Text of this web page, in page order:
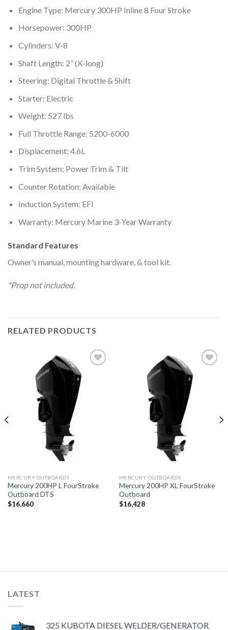
Engine Type: Mercury 300HP Inline 8 Four Stroke
Horsepower: 300HP
Cylinders: V-8
Shaft Length: 2” (X-long)
Steering: Digital Throttle & Shift
Starter: Electric
Weight: 527 lbs
Full Throttle Range: 5200-6000
Displacement: 4.6L
Trim System: Power Trim & Tilt
Counter Rotation: Available
Induction System: EFI
Warranty: Mercury Marine 3-Year Warranty
Standard Features
Owner’s manual, mounting hardware, & tool kit.
*Prop not included.
RELATED PRODUCTS
MERCURY OUTBOARDS
Mercury 200HP L FourStroke
Outboard DTS
$16,660
MERCURY OUTBOARDS
Mercury 200HP XL FourStroke
Outboard
$16,428
LATEST
325 KUBOTA DIESEL WELDER/GENERATOR